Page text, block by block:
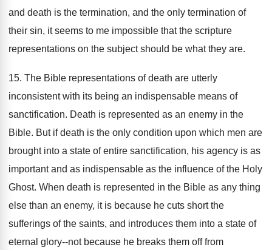
and death is the termination, and the only termination of
their sin, it seems to me impossible that the scripture
representations on the subject should be what they are.
15. The Bible representations of death are utterly
inconsistent with its being an indispensable means of
sanctification. Death is represented as an enemy in the
Bible. But if death is the only condition upon which men are
brought into a state of entire sanctification, his agency is as
important and as indispensable as the influence of the Holy
Ghost. When death is represented in the Bible as any thing
else than an enemy, it is because he cuts short the
sufferings of the saints, and introduces them into a state of
eternal glory--not because he breaks them off from